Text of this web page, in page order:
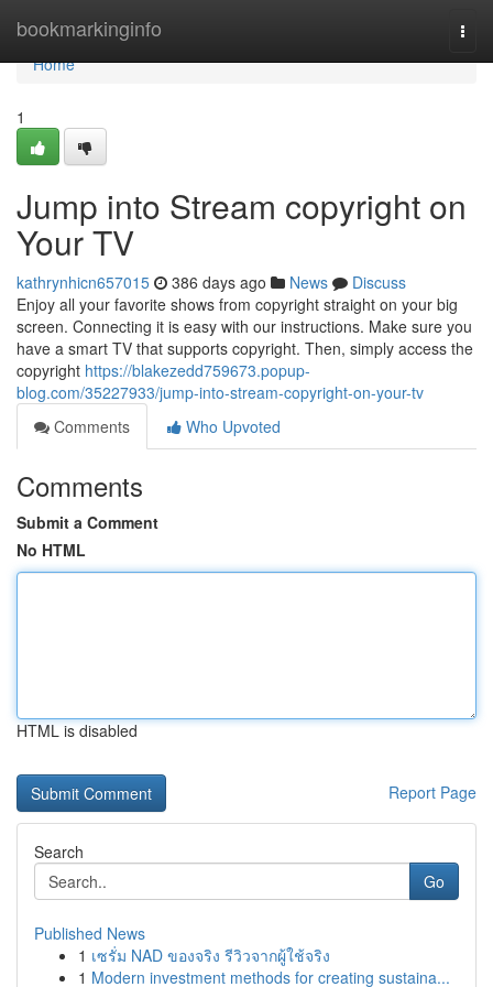
bookmarkinginfo
Home
Home
1
Jump into Stream copyright on
Your TV
kathrynhicn657015 386 days ago News
Discuss
Enjoy all your favorite shows from copyright straight on your big
screen. Connecting it is easy with our instructions. Make sure you
have a smart TV that supports copyright. Then, simply access the
copyright https://blakezedd759673.popup-
blog.com/35227933/jump-into-stream-copyright-on-your-tv
Comments
Who Upvoted
Comments
Submit a Comment
No HTML
HTML is disabled
Report Page
Search
Go
Published News
1 เซรั่ม NAD ของจริง รีวิวจากผู้ใช้จริง
1 Modern investment methods for creating sustaina...